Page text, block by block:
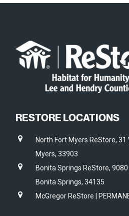
RESTORE LOCATIONS
North Fort Myers ReStore, 31
Myers, 33903
Bonita Springs ReStore,
Bonita Springs, 34135
McGregor ReStore |